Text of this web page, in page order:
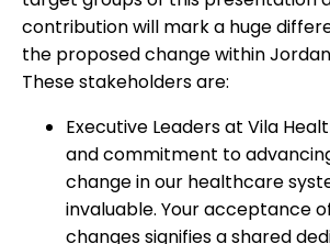
contribution will mark a huge
the proposed change within
These stakeholders are:
Executive Leaders at Vila
and commitment to
change in our healthcare
invaluable. Your acceptance
changes signifies a shared